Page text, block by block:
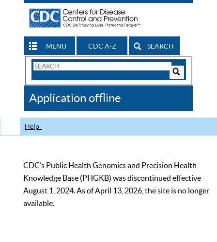
MENU CDC A-Z SEARCH
Search
CDC
Application offline
Help
CDC’s Public Health Genomics and Precision Health
Knowledge Base (PHGKB) was discontinued effective
August 1, 2024. As of April 13, 2026, the site is no longer
available.